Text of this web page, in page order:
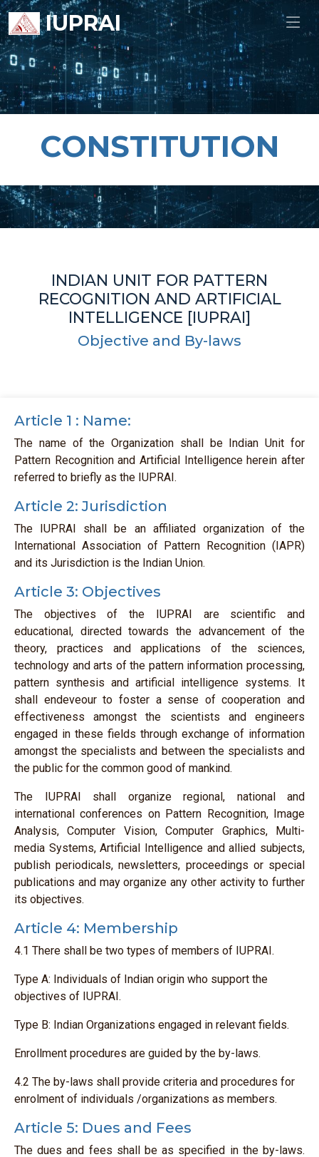
IUPRAI
CONSTITUTION
INDIAN UNIT FOR PATTERN
RECOGNITION AND ARTIFICIAL
INTELLIGENCE [IUPRAI]
Objective and By-laws
Article 1 : Name:
The name of the Organization shall be Indian Unit for
Pattern Recognition and Artificial Intelligence herein after
referred to briefly as the IUPRAI.
Article 2: Jurisdiction
The IUPRAI shall be an affiliated organization of the
International Association of Pattern Recognition (IAPR)
and its Jurisdiction is the Indian Union.
Article 3: Objectives
The objectives of the IUPRAI are scientific and
educational, directed towards the advancement of the
theory, practices and applications of the sciences,
technology and arts of the pattern information processing,
pattern synthesis and artificial intelligence systems. It
shall endeveour to foster a sense of cooperation and
effectiveness amongst the scientists and engineers
engaged in these fields through exchange of information
amongst the specialists and between the specialists and
the public for the common good of mankind.
The IUPRAI shall organize regional, national and
international conferences on Pattern Recognition, Image
Analysis, Computer Vision, Computer Graphics, Multi-
media Systems, Artificial Intelligence and allied subjects,
publish periodicals, newsletters, proceedings or special
publications and may organize any other activity to further
its objectives.
Article 4: Membership
4.1 There shall be two types of members of IUPRAI.
Type A: Individuals of Indian origin who support the
objectives of IUPRAI.
Type B: Indian Organizations engaged in relevant fields.
Enrollment procedures are guided by the by-laws.
4.2 The by-laws shall provide criteria and procedures for
enrolment of individuals /organizations as members.
Article 5: Dues and Fees
The dues and fees shall be as specified in the by-laws.